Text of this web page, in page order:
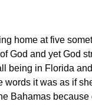
home at five
God and yet God
being in Florida
it was as if
Bahamas because